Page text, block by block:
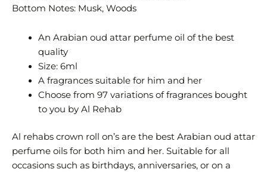
Bottom Notes: Musk, Woods
An Arabian oud attar perfume oil of the best
quality
Size: 6ml
A fragrances suitable for him and her
Choose from 97 variations of fragrances bought
to you by Al Rehab
Al rehabs crown roll on’s are the best Arabian oud attar
perfume oils for both him and her. Suitable for all
occasions such as birthdays, anniversaries, or on a